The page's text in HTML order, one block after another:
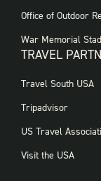
WEBSITES
Office of Outdoor
War Memorial
TRAVEL
FOOTER:
PARTNER
Travel South USA
Tripadvisor
US Travel
Visit the USA